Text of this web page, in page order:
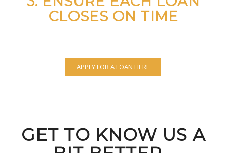
CLOSES ON TIME
APPLY FOR A LOAN HERE
GET TO KNOW US A